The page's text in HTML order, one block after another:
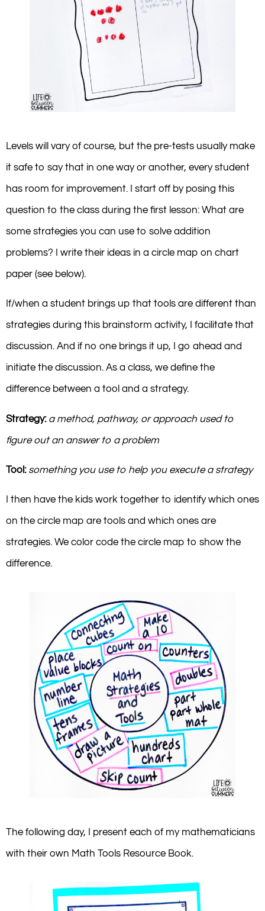
Levels will vary of course, but the pre-tests usually make
it safe to say that in one way or another, every student
has room for improvement. I start off by posing this
question to the class during the first lesson: What are
some strategies you can use to solve addition
problems? I write their ideas in a circle map on chart
paper (see below).
If/when a student brings up that tools are different than
strategies during this brainstorm activity, I facilitate that
discussion. And if no one brings it up, I go ahead and
initiate the discussion. As a class, we define the
difference between a tool and a strategy.
Strategy: a method, pathway, or approach used to
figure out an answer to a problem
Tool: something you use to help you execute a strategy
I then have the kids work together to identify which ones
on the circle map are tools and which ones are
strategies. We color code the circle map to show the
difference.
The following day, I present each of my mathematicians
with their own Math Tools Resource Book.